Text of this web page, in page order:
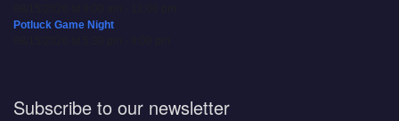
Potluck Game Night
Subscribe to our newsletter